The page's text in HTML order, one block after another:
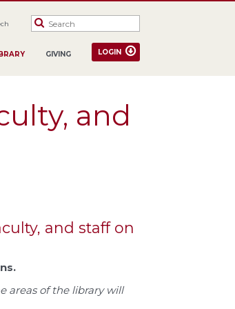
GIVING LOGIN
and
and staff on
areas of the library will